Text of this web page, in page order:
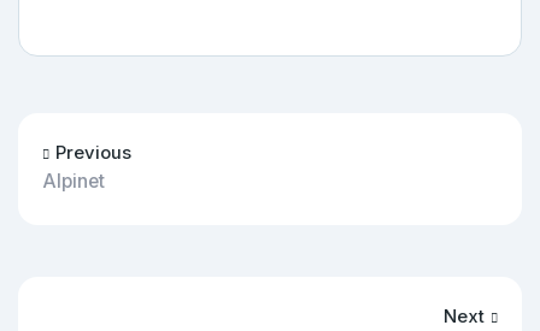
Previous
Alpinet
Next